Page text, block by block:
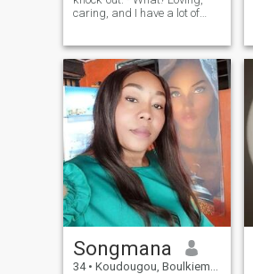
caring, and I have a lot of
not know what they are
looking for, the majority are
just for fun, waste time, time
today is limited, I do not have
time for unnecessary
exchanges, I have a vision,
projects, achievements
Songmana
34 • Koudougou, Boulkiemdé, Burkina Faso